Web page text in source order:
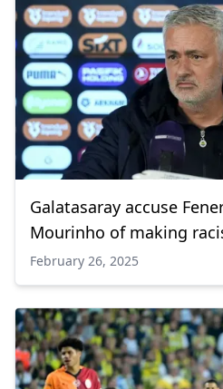
Galatasaray accuse
Mourinho of making
February 26, 2025